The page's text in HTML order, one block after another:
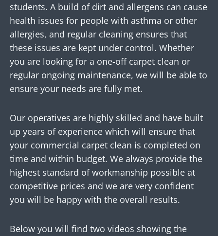
students. A build of dirt and allergens can cause
health issues for people with asthma or other
allergies, and regular cleaning ensures that
these issues are kept under control. Whether
you are looking for a one-off carpet clean or
regular ongoing maintenance, we will be able to
ensure your needs are fully met.
Our operatives are highly skilled and have built
up years of experience which will ensure that
your commercial carpet clean is completed on
time and within budget. We always provide the
highest standard of workmanship possible at
competitive prices and we are very confident
you will be happy with the overall results.
Below you will find two videos showing the